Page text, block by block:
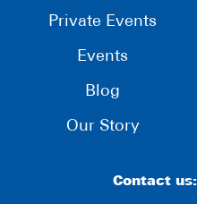
Private Events
Events
Blog
Our Story
Contact us: